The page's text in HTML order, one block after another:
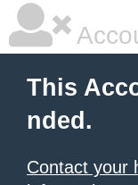
This
nded.
Contact your